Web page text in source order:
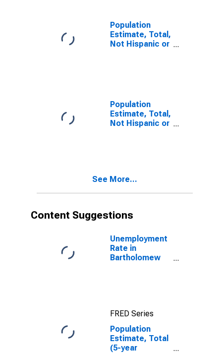
County, IN
Population
Estimate, Total,
Not Hispanic or
Population
Estimate, Total,
Not Hispanic or
year estimate)
See More...
Content Suggestions
Unemployment
Rate in
Bartholomew
FRED Series
Population
Estimate, Total
(5-year